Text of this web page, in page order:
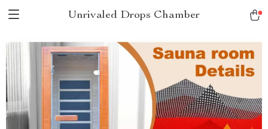
Unrivaled Drops Chamber